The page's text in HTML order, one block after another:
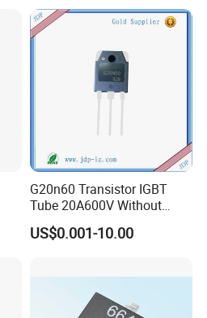
G20n60 Transistor IGBT
Tube 20A600V Without
Diode Protection
US$0.001-10.00